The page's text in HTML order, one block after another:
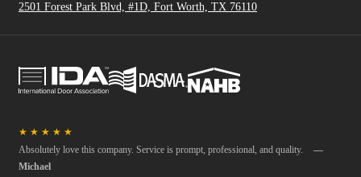
2501 Forest Park Blvd, #1D, Fort Worth, TX 76110
★ ★ ★ ★ ★
Absolutely love this company. Service is prompt, professional, and quality.
—
Michael